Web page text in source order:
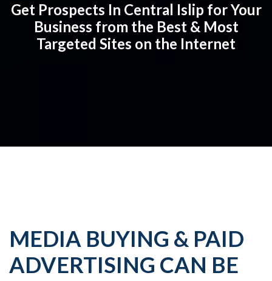
Get Prospects In Central Islip for Your
Business from the Best & Most
Targeted Sites on the Internet
MEDIA BUYING & PAID
ADVERTISING CAN BE